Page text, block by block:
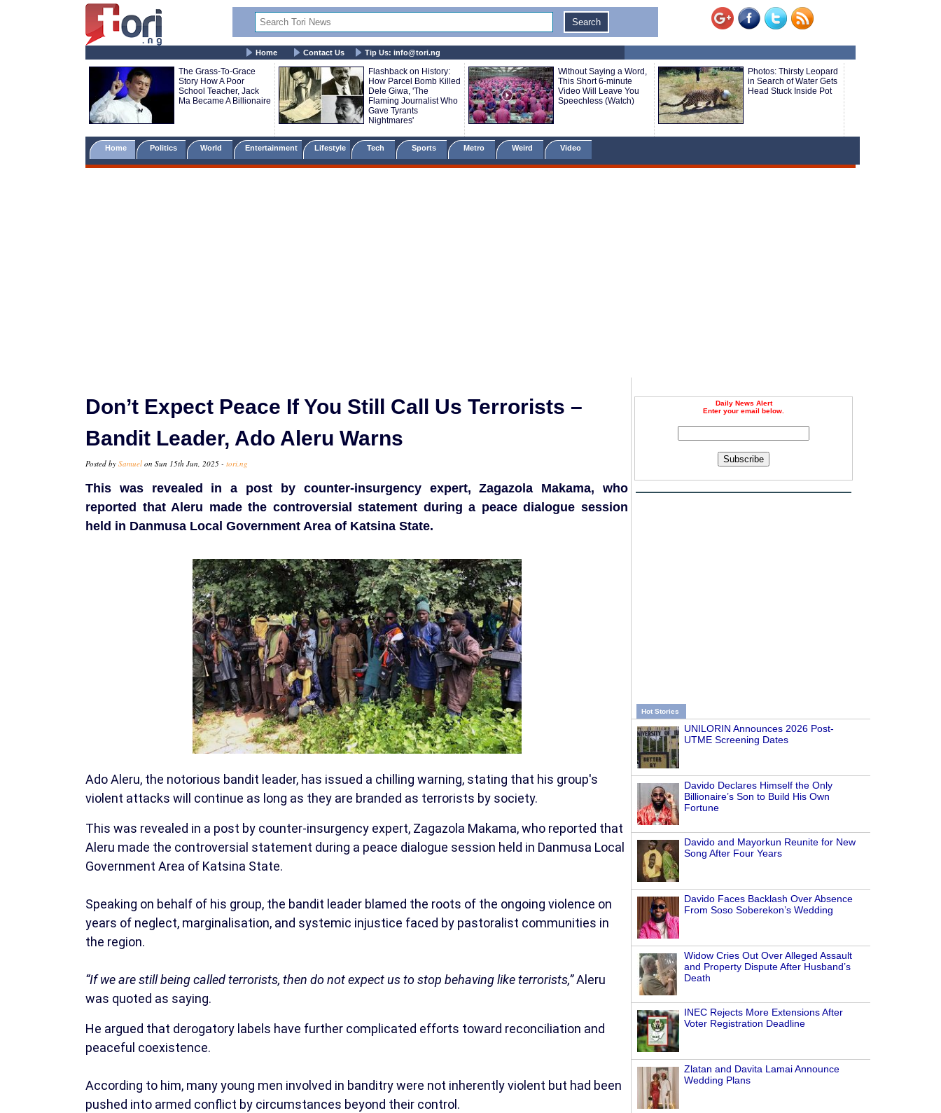
Home Contact Us Tip Us: info@tori.ng
The Grass-To-Grace
Story How A Poor
School Teacher, Jack
Ma Became A Billionaire
Flashback on History:
How Parcel Bomb Killed
Dele Giwa, 'The
Flaming Journalist Who
Gave Tyrants
Nightmares'
Without Saying a Word,
This Short 6-minute
Video Will Leave You
Speechless (Watch)
Photos: Thirsty Leopard
in Search of Water Gets
Head Stuck Inside Pot
Home Politics World Entertainment Lifestyle Tech Sports Metro Weird Video
Daily News Alert
Enter your email below.
Subscribe
Hot Stories
UNILORIN Announces 2026 Post-
UTME Screening Dates
Davido Declares Himself the Only
Billionaire’s Son to Build His Own
Fortune
Davido and Mayorkun Reunite for New
Song After Four Years
Davido Faces Backlash Over Absence
From Soso Soberekon’s Wedding
Widow Cries Out Over Alleged Assault
and Property Dispute After Husband’s
Death
INEC Rejects More Extensions After
Voter Registration Deadline
Zlatan and Davita Lamai Announce
Wedding Plans
Don’t Expect Peace If You Still Call Us Terrorists –
Bandit Leader, Ado Aleru Warns
Posted by Samuel on Sun 15th Jun, 2025 - tori.ng
This was revealed in a post by counter-insurgency expert, Zagazola Makama, who
reported that Aleru made the controversial statement during a peace dialogue session
held in Danmusa Local Government Area of Katsina State.
Ado Aleru, the notorious bandit leader, has issued a chilling warning, stating that his group's
violent attacks will continue as long as they are branded as terrorists by society.
This was revealed in a post by counter-insurgency expert, Zagazola Makama, who reported that
Aleru made the controversial statement during a peace dialogue session held in Danmusa Local
Government Area of Katsina State.
Speaking on behalf of his group, the bandit leader blamed the roots of the ongoing violence on
years of neglect, marginalisation, and systemic injustice faced by pastoralist communities in
the region.
“If we are still being called terrorists, then do not expect us to stop behaving like terrorists,”Aleru
was quoted as saying.
He argued that derogatory labels have further complicated efforts toward reconciliation and
peaceful coexistence.
According to him, many young men involved in banditry were not inherently violent but had been
pushed into armed conflict by circumstances beyond their control.